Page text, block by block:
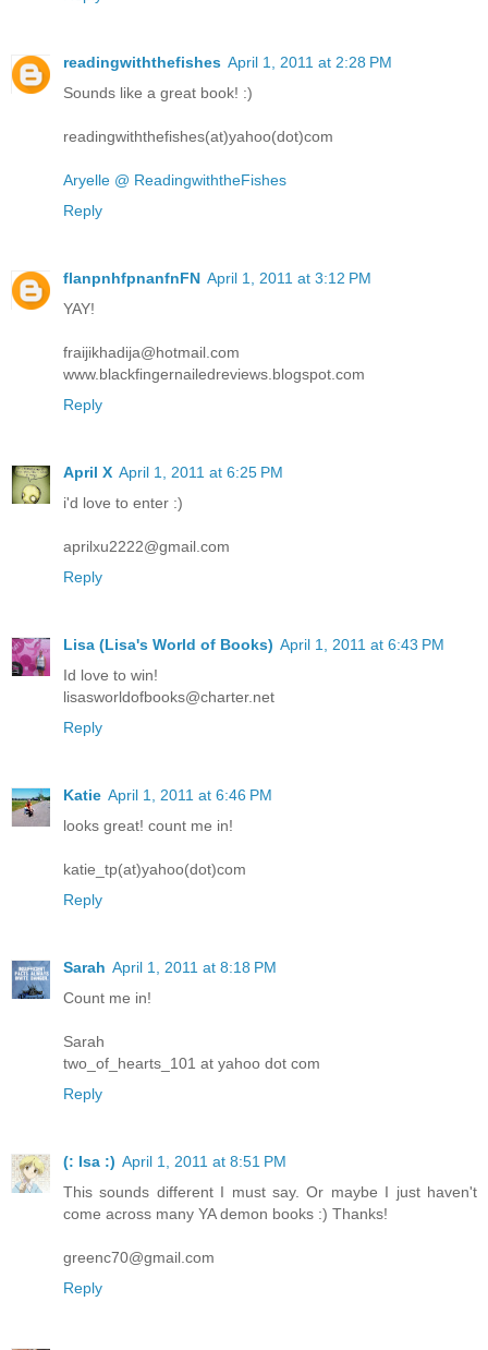
readingwiththefishes April 1, 2011 at 2:28 PM
Sounds like a great book! :)
readingwiththefishes(at)yahoo(dot)com
Aryelle @ ReadingwiththeFishes
Reply
flanpnhfpnanfnFN April 1, 2011 at 3:12 PM
YAY!
fraijikhadija@hotmail.com
www.blackfingernailedreviews.blogspot.com
Reply
April X April 1, 2011 at 6:25 PM
i'd love to enter :)
aprilxu2222@gmail.com
Reply
Lisa (Lisa's World of Books) April 1, 2011 at 6:43 PM
Id love to win!
lisasworldofbooks@charter.net
Reply
Katie April 1, 2011 at 6:46 PM
looks great! count me in!
katie_tp(at)yahoo(dot)com
Reply
Sarah April 1, 2011 at 8:18 PM
Count me in!
Sarah
two_of_hearts_101 at yahoo dot com
Reply
(: Isa :) April 1, 2011 at 8:51 PM
This sounds different I must say. Or maybe I just haven't
come across many YA demon books :) Thanks!
greenc70@gmail.com
Reply